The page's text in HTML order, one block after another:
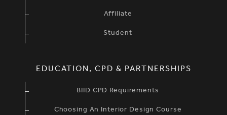
Affiliate
Student
EDUCATION, CPD & PARTNERSHIPS
BIID CPD Requirements
Choosing An Interior Design Course